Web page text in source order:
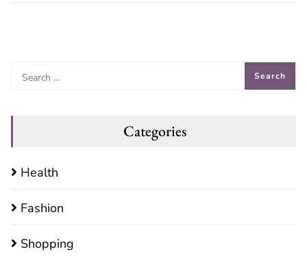
Categories
Health
Fashion
Shopping